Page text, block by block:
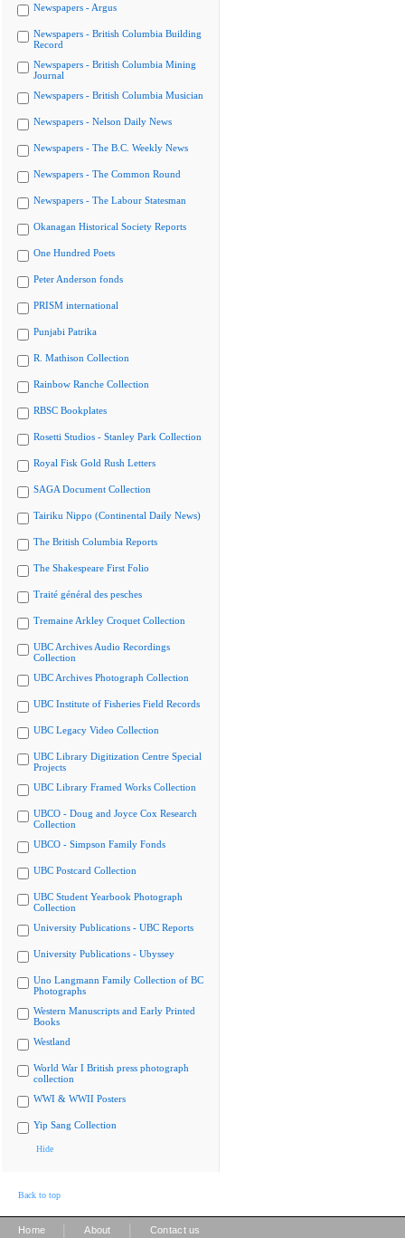
Newspapers - Argus
Newspapers - British Columbia Building
Record
Newspapers - British Columbia Mining
Journal
Newspapers - British Columbia Musician
Newspapers - Nelson Daily News
Newspapers - The B.C. Weekly News
Newspapers - The Common Round
Newspapers - The Labour Statesman
Okanagan Historical Society Reports
One Hundred Poets
Peter Anderson fonds
PRISM international
Punjabi Patrika
R. Mathison Collection
Rainbow Ranche Collection
RBSC Bookplates
Rosetti Studios - Stanley Park Collection
Royal Fisk Gold Rush Letters
SAGA Document Collection
Tairiku Nippo (Continental Daily News)
The British Columbia Reports
The Shakespeare First Folio
Traité général des pesches
Tremaine Arkley Croquet Collection
UBC Archives Audio Recordings
Collection
UBC Archives Photograph Collection
UBC Institute of Fisheries Field Records
UBC Legacy Video Collection
UBC Library Digitization Centre Special
Projects
UBC Library Framed Works Collection
UBCO - Doug and Joyce Cox Research
Collection
UBCO - Simpson Family Fonds
UBC Postcard Collection
UBC Student Yearbook Photograph
Collection
University Publications - UBC Reports
University Publications - Ubyssey
Uno Langmann Family Collection of BC
Photographs
Western Manuscripts and Early Printed
Books
Westland
World War I British press photograph
collection
WWI & WWII Posters
Yip Sang Collection
Hide
Back to top
Home About Contact us